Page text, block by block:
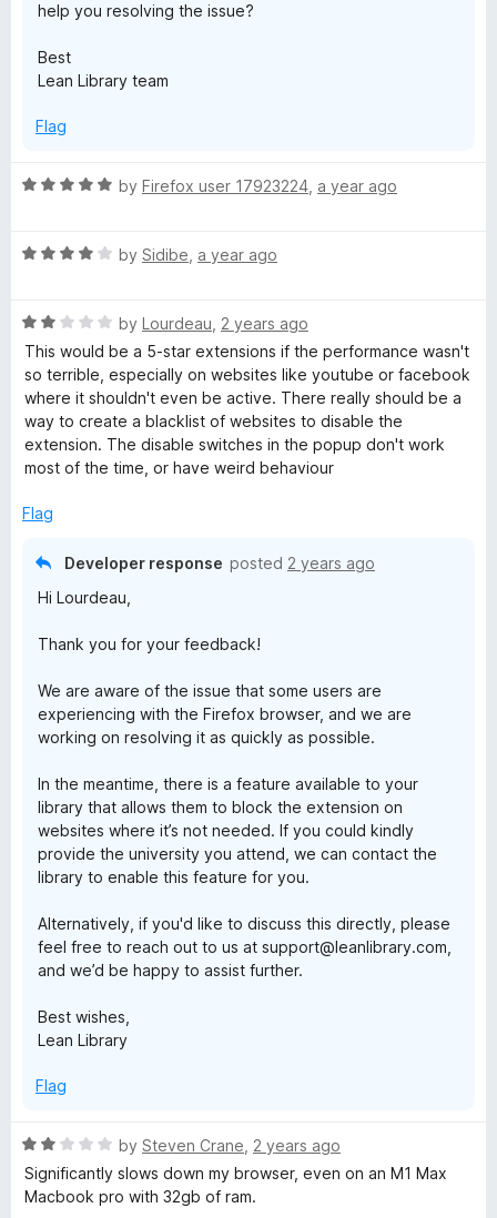
help you resolving the issue?
Best
Lean Library team
Flag
R
e
o
u
t
o
f
5
by Firefox user 17923224 a year ago
R
e
d
4
o
u
t
o
5
by Sidibe a year ago
R
a
t
e
d
2
o
t
by Lourdeau 2 years ago
This would be a 5-star extensions if the performance wasn't
so terrible, especially on websites like youtube or facebook
where it shouldn't even be active. There really should be a
way to create a blacklist of websites to disable the
extension. The disable switches in the popup don't work
most of the time, or have weird behaviour
Flag
Developer response posted 2 years ago
Hi Lourdeau,
Thank you for your feedback!
We are aware of the issue that some users are
experiencing with the Firefox browser, and we are
working on resolving it as quickly as possible.
In the meantime, there is a feature available to your
library that allows them to block the extension on
websites where it’s not needed. If you could kindly
provide the university you attend, we can contact the
library to enable this feature for you.
Alternatively, if you'd like to discuss this directly, please
feel free to reach out to us at support@leanlibrary.com,
and we’d be happy to assist further.
Best wishes,
Lean Library
Flag
R
a
t
by Steven Crane 2 years ago
Significantly slows down my browser, even on an M1 Max
Macbook pro with 32gb of ram.